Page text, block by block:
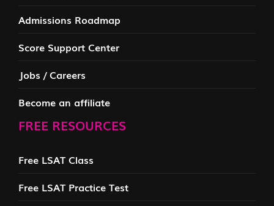
Admissions Roadmap
Score Support Center
Jobs / Careers
Become an affiliate
FREE RESOURCES
Free LSAT Class
Free LSAT Practice Test